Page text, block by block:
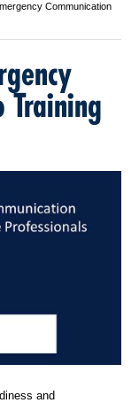
Communication
Training
and